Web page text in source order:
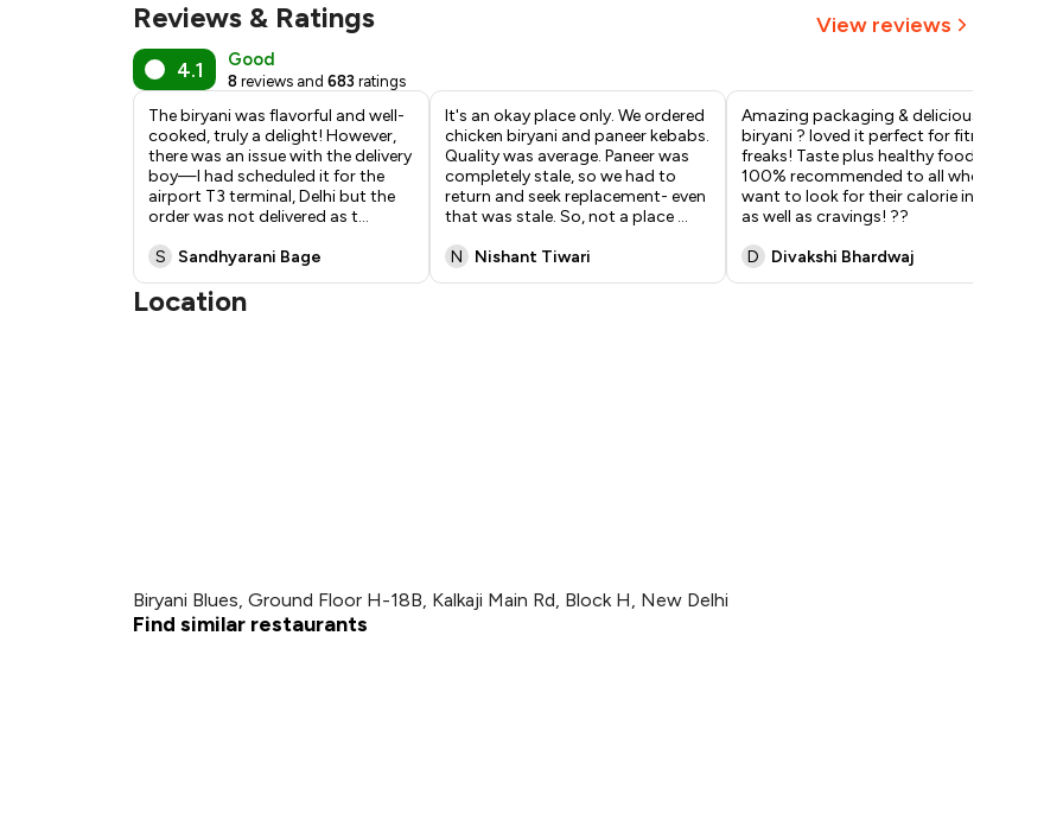
Reviews & Ratings View reviews
4.1 Good
8 reviews and 683 ratings
The biryani was flavorful and well-
cooked, truly a delight! However,
there was an issue with the delivery
boy—I had scheduled it for the
airport T3 terminal, Delhi but the
order was not delivered as t...
S
Sandhyarani Bage
It's an okay place only. We ordered
chicken biryani and paneer kebabs.
Quality was average. Paneer was
completely stale, so we had to
return and seek replacement- even
that was stale. So, not a place ...
N
Nishant Tiwari
Amazing packaging & delicious
biryani ? loved it perfect for fitness
freaks! Taste plus healthy food.
100% recommended to all who
want to look for their calorie intake
as well as cravings! ??
D
Divakshi Bhardwaj
Location
Biryani Blues, Ground Floor H-18B, Kalkaji Main Rd, Block H, New Delhi
Find similar restaurants